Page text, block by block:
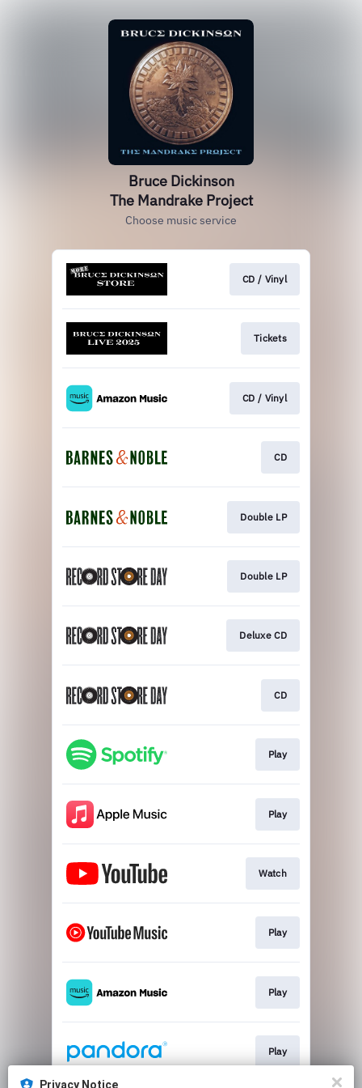
Bruce Dickinson
The Mandrake Project
Choose music service
CD / Vinyl
Tickets
CD / Vinyl
CD
Double LP
Double LP
Deluxe CD
CD
Play
Play
Watch
Play
Play
Play
Privacy Notice